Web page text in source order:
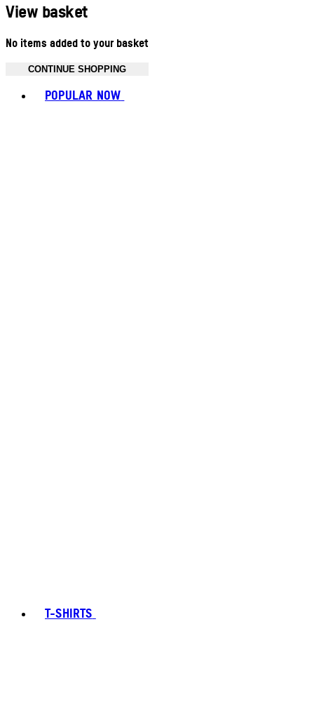
View basket
No items added to your basket
CONTINUE SHOPPING
POPULAR NOW
T-SHIRTS